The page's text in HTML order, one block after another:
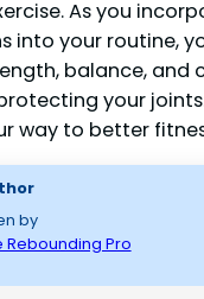
As you
into your routine,
balance, and
your
way to better
by
Rebounding Pro